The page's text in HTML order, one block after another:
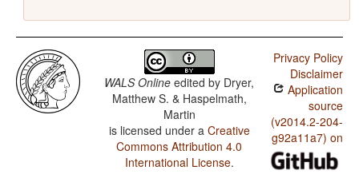
WALS Online edited by Dryer,
Matthew S. & Haspelmath,
Martin
is licensed under a Creative
Commons Attribution 4.0
International License.
Privacy Policy
Disclaimer
Application
source
(v2014.2-204-
g92a11a7) on